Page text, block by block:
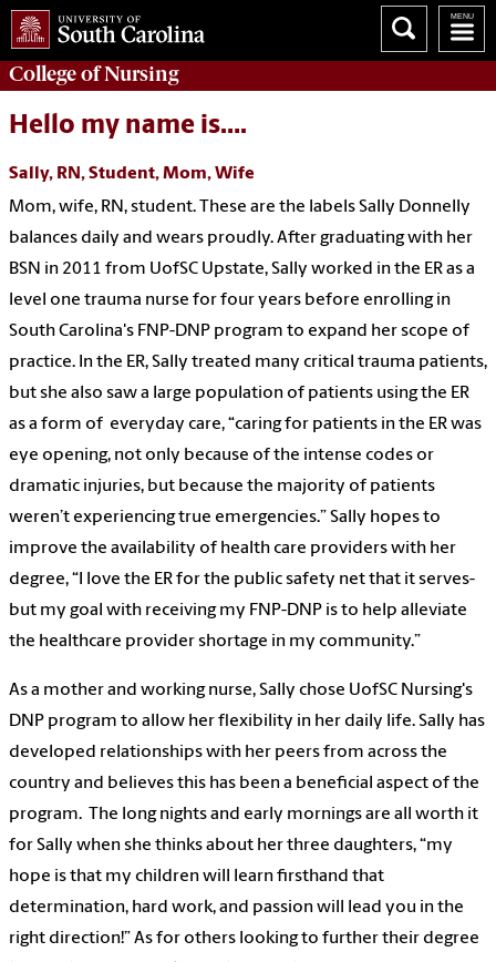
College ofNursing
Hello my name is….
Sally, RN, Student, Mom, Wife
Mom, wife, RN, student. These are the labels Sally Donnelly
balances daily and wears proudly. After graduating with her
BSN in 2011 from UofSC Upstate, Sally worked in the ER as a
level one trauma nurse for four years before enrolling in
South Carolina's FNP-DNP program to expand her scope of
practice. In the ER, Sally treated many critical trauma patients,
but she also saw a large population of patients using the ER
as a form of everyday care, “caring for patients in the ER was
eye opening, not only because of the intense codes or
dramatic injuries, but because the majority of patients
weren’t experiencing true emergencies.” Sally hopes to
improve the availability of health care providers with her
degree, “I love the ER for the public safety net that it serves-
but my goal with receiving my FNP-DNP is to help alleviate
the healthcare provider shortage in my community.”
As a mother and working nurse, Sally chose UofSC Nursing's
DNP program to allow her flexibility in her daily life. Sally has
developed relationships with her peers from across the
country and believes this has been a beneficial aspect of the
program. The long nights and early mornings are all worth it
for Sally when she thinks about her three daughters, “my
hope is that my children will learn firsthand that
determination, hard work, and passion will lead you in the
right direction!” As for others looking to further their degree